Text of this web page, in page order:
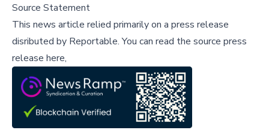
Source Statement
This news article relied primarily on a press release
disributed by Reportable.You can read the source press
release here,